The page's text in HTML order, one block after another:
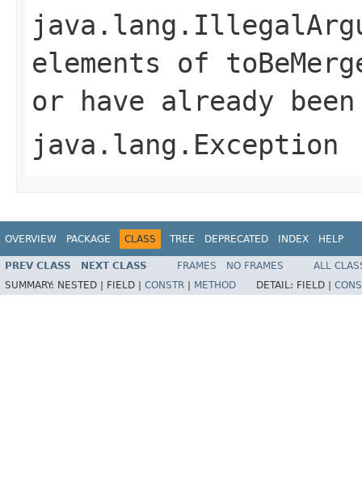
elements of
or have already been
java.lang.Exception
OVERVIEW PACKAGE CLASS TREE DEPRECATED INDEX HELP
PREV CLASS NEXT CLASS FRAMES NO FRAMES
ALL
SUMMARY: NESTED | FIELD | CONSTR METHOD DETAIL: FIELD |